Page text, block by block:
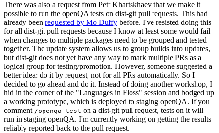
There was also a request from Petr Khartskhaev that we make it
possible to run the openQA tests on dist-git pull requests. This had
already been requested by Mo Duffy before. I've resisted doing this
for all dist-git pull requests because I know at least some would fail
when changes to multiple packages need to be grouped and tested
together. The update system allows us to group builds into updates,
but dist-git does not yet have any way to mark multiple PRs as a
logical group for testing/promotion. However, someone suggested a
better idea: do it by request, not for all PRs automatically. So I
decided to go ahead and do it. Instead of doing another workshop, I
hid in the corner of the "Languages in Floss" session and bodged up
a working prototype, which is deployed to staging openQA. If you
comment /openqa test on a dist-git pull request, tests on it will
run in staging openQA. I'm currently working on getting the results
reliably reported back to the pull request.